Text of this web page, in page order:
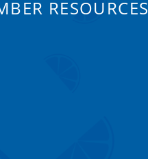
RESOURCES